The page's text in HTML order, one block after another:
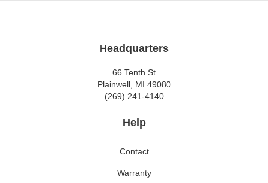
Headquarters
66 Tenth St
Plainwell, MI 49080
(269) 241-4140
Help
Contact
Warranty